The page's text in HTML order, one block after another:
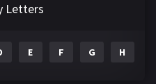
Letters
E F G H